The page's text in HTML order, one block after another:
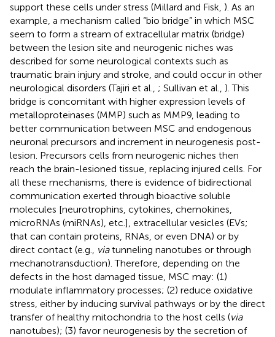
support these cells under stress (Millard and Fisk, ). As an
example, a mechanism called “bio bridge” in which MSC
seem to form a stream of extracellular matrix (bridge)
between the lesion site and neurogenic niches was
described for some neurological contexts such as
traumatic brain injury and stroke, and could occur in other
neurological disorders (Tajiri et al., ; Sullivan et al., ). This
bridge is concomitant with higher expression levels of
metalloproteinases (MMP) such as MMP9, leading to
better communication between MSC and endogenous
neuronal precursors and increment in neurogenesis post-
lesion. Precursors cells from neurogenic niches then
reach the brain-lesioned tissue, replacing injured cells. For
all these mechanisms, there is evidence of bidirectional
communication exerted through bioactive soluble
molecules [neurotrophins, cytokines, chemokines,
microRNAs (miRNAs), etc.], extracellular vesicles (EVs;
that can contain proteins, RNAs, or even DNA) or by
direct contact (e.g.,
viatunneling nanotubes or through
mechanotransduction). Therefore, depending on the
defects in the host damaged tissue, MSC may: (1)
modulate inflammatory processes; (2) reduce oxidative
stress, either by inducing survival pathways or by the direct
transfer of healthy mitochondria to the host cells (via
nanotubes); (3) favor neurogenesis by the secretion of